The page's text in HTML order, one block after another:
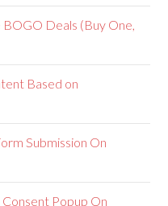
Deals (Buy One,
Based on
Submission On
Popup On